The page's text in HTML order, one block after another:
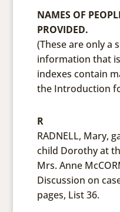
NAMES OF
PROVIDED.
(These are only a
information that
indexes contain
the Introduction
R
RADNELL, Mary,
child Dorothy at
Mrs. Anne
Discussion on
pages, List 36.